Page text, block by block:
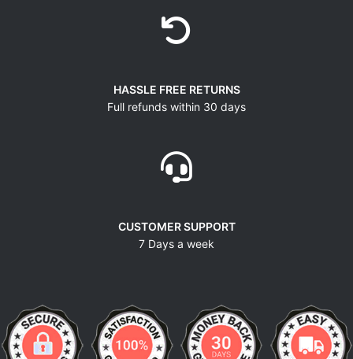
HASSLE FREE RETURNS
Full refunds within 30 days
CUSTOMER SUPPORT
7 Days a week